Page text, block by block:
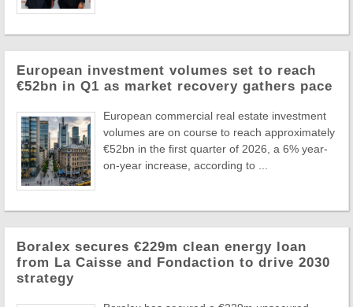
European investment volumes set to reach
€52bn in Q1 as market recovery gathers pace
European commercial real estate investment
volumes are on course to reach approximately
€52bn in the first quarter of 2026, a 6% year-
on-year increase, according to ...
Boralex secures €229m clean energy loan
from La Caisse and Fondaction to drive 2030
strategy